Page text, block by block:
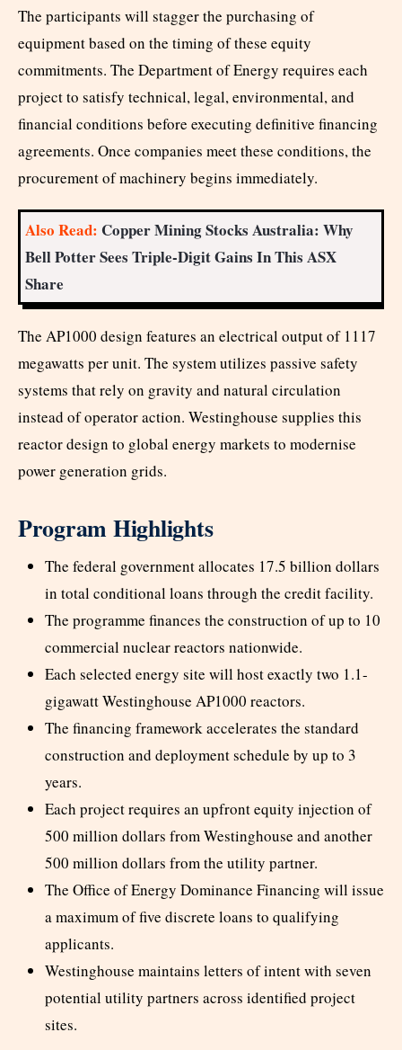
The participants will stagger the purchasing of
equipment based on the timing of these equity
commitments. The Department of Energy requires each
project to satisfy technical, legal, environmental, and
financial conditions before executing definitive financing
agreements. Once companies meet these conditions, the
procurement of machinery begins immediately.
Also Read: Copper Mining Stocks Australia: Why
Bell Potter Sees Triple-Digit Gains In This ASX
Share
The AP1000 design features an electrical output of 1117
megawatts per unit. The system utilizes passive safety
systems that rely on gravity and natural circulation
instead of operator action. Westinghouse supplies this
reactor design to global energy markets to modernise
power generation grids.
Program Highlights
The federal government allocates 17.5 billion dollars
in total conditional loans through the credit facility.
The programme finances the construction of up to 10
commercial nuclear reactors nationwide.
Each selected energy site will host exactly two 1.1-
gigawatt Westinghouse AP1000 reactors.
The financing framework accelerates the standard
construction and deployment schedule by up to 3
years.
Each project requires an upfront equity injection of
500 million dollars from Westinghouse and another
500 million dollars from the utility partner.
The Office of Energy Dominance Financing will issue
a maximum of five discrete loans to qualifying
applicants.
Westinghouse maintains letters of intent with seven
potential utility partners across identified project
sites.